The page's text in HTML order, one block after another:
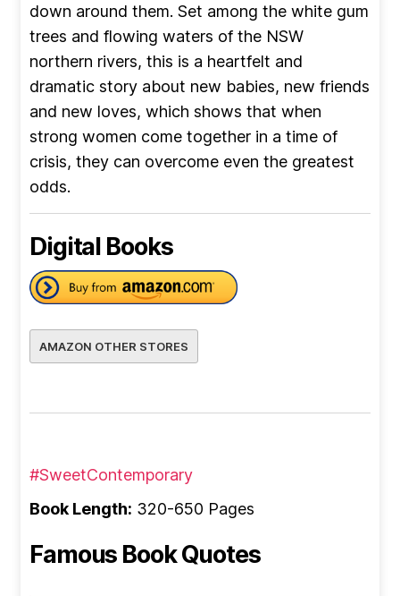
down around them. Set among the white gum
trees and flowing waters of the NSW
northern rivers, this is a heartfelt and
dramatic story about new babies, new friends
and new loves, which shows that when
strong women come together in a time of
crisis, they can overcome even the greatest
odds.
Digital Books
AMAZON OTHER STORES
#SweetContemporary
Book Length: 320-650 Pages
Famous Book Quotes